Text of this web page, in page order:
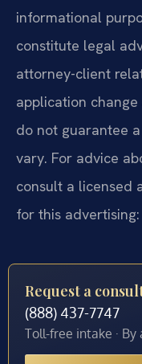
informational
constitute legal
attorney-client
application
do not guarantee
vary. For advice
consult a licensed
for this advertising:
Request a
(888) 437-7747
Toll-free intake ·